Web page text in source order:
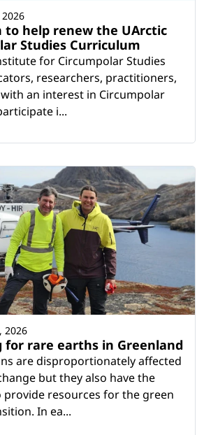
help renew the UArctic
Studies Curriculum
for Circumpolar Studies
researchers, practitioners,
an interest in Circumpolar
i...
for rare earths in Greenland
are disproportionately affected
but they also have the
resources for the green
In ea...
2026